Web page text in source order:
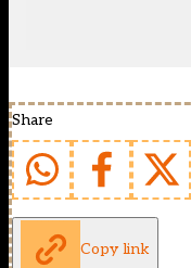
Share
Copy link